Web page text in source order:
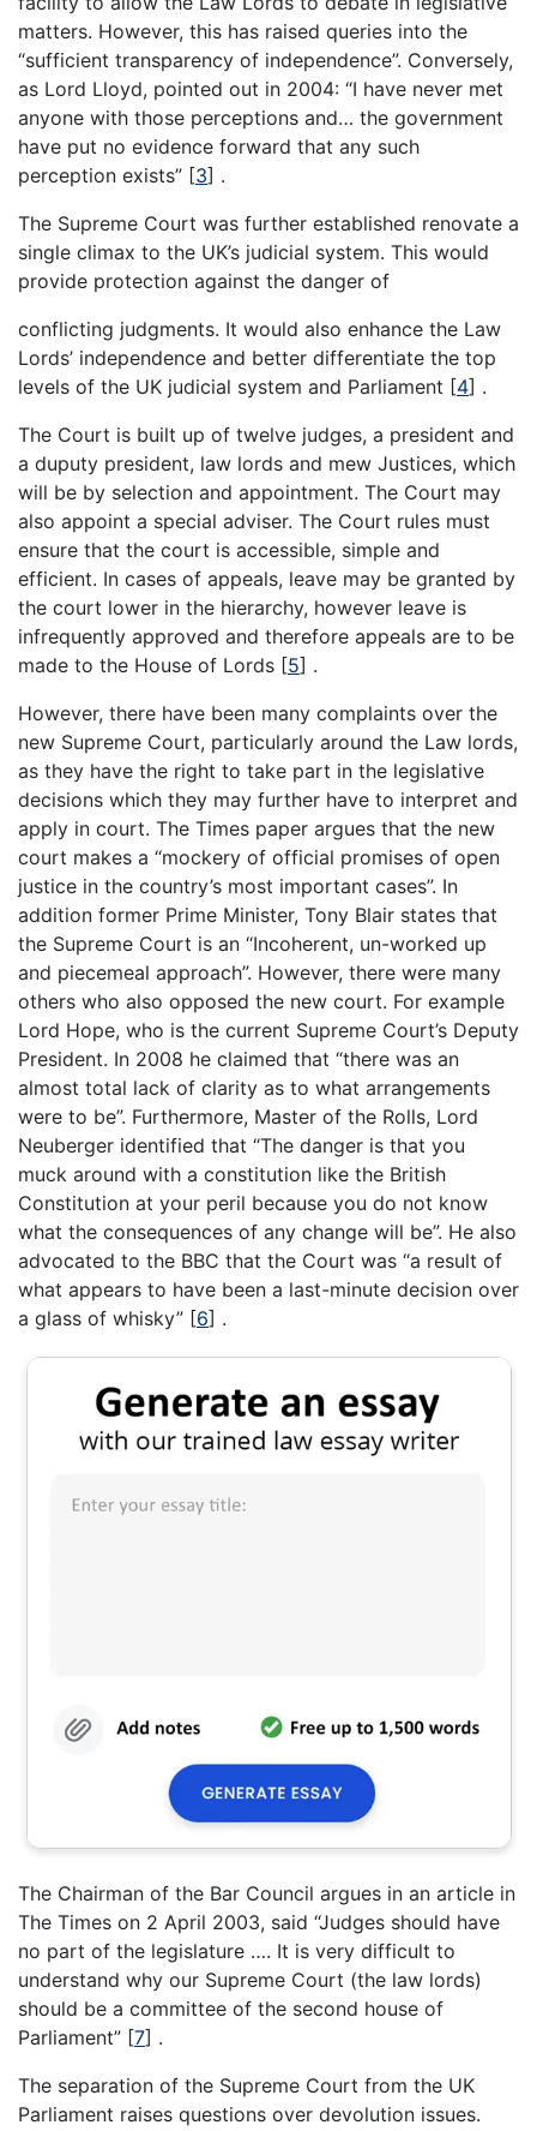
matters. However, this has raised queries into the
“sufficient transparency of independence”. Conversely,
as Lord Lloyd, pointed out in 2004: “I have never met
anyone with those perceptions and… the government
have put no evidence forward that any such
perception exists” [3] .
The Supreme Court was further established renovate a
single climax to the UK’s judicial system. This would
provide protection against the danger of
conflicting judgments. It would also enhance the Law
Lords’ independence and better differentiate the top
levels of the UK judicial system and Parliament [4] .
The Court is built up of twelve judges, a president and
a duputy president, law lords and mew Justices, which
will be by selection and appointment. The Court may
also appoint a special adviser. The Court rules must
ensure that the court is accessible, simple and
efficient. In cases of appeals, leave may be granted by
the court lower in the hierarchy, however leave is
infrequently approved and therefore appeals are to be
made to the House of Lords [5] .
However, there have been many complaints over the
new Supreme Court, particularly around the Law lords,
as they have the right to take part in the legislative
decisions which they may further have to interpret and
apply in court. The Times paper argues that the new
court makes a “mockery of official promises of open
justice in the country’s most important cases”. In
addition former Prime Minister, Tony Blair states that
the Supreme Court is an “Incoherent, un-worked up
and piecemeal approach”. However, there were many
others who also opposed the new court. For example
Lord Hope, who is the current Supreme Court’s Deputy
President. In 2008 he claimed that “there was an
almost total lack of clarity as to what arrangements
were to be”. Furthermore, Master of the Rolls, Lord
Neuberger identified that “The danger is that you
muck around with a constitution like the British
Constitution at your peril because you do not know
what the consequences of any change will be”. He also
advocated to the BBC that the Court was “a result of
what appears to have been a last-minute decision over
a glass of whisky” [6] .
The Chairman of the Bar Council argues in an article in
The Times on 2 April 2003, said “Judges should have
no part of the legislature …. It is very difficult to
understand why our Supreme Court (the law lords)
should be a committee of the second house of
Parliament” [7] .
The separation of the Supreme Court from the UK
Parliament raises questions over devolution issues.